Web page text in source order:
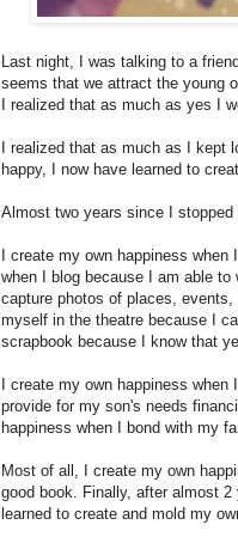
Last night, I was talking to a
seems that we attract the young
I realized that as much as yes I
I realized that as much as I kept
happy, I now have learned to
Almost two years since I stopped
I create my own happiness
when I blog because I am able
capture photos of places,
myself in the theatre because I
scrapbook because I know that
I create my own happiness
provide for my son's needs
happiness when I bond with my
Most of all, I create my own
good book. Finally, after almost
learned to create and mold my